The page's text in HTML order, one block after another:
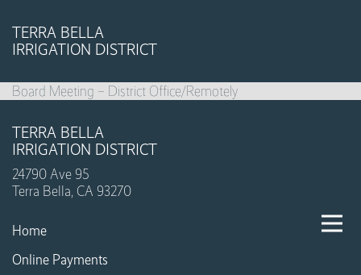
TERRA BELLA
IRRIGATION DISTRICT
Board Meeting – District Office/Remotely
TERRA BELLA
IRRIGATION DISTRICT
24790 Ave 95
Terra Bella, CA 93270
Home
Online Payments